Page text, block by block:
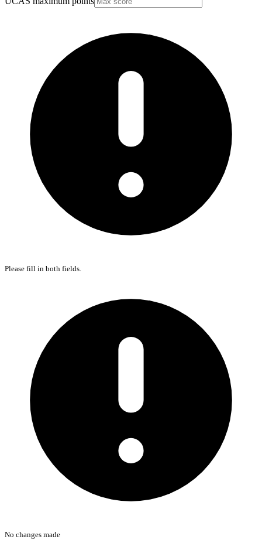
Please fill in both fields.
No changes made